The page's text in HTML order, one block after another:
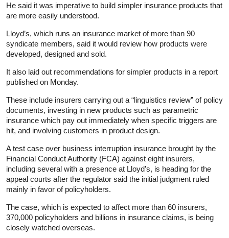
He said it was imperative to build simpler insurance products that
are more easily understood.
Lloyd’s, which runs an insurance market of more than 90
syndicate members, said it would review how products were
developed, designed and sold.
It also laid out recommendations for simpler products in a report
published on Monday.
These include insurers carrying out a “linguistics review” of policy
documents, investing in new products such as parametric
insurance which pay out immediately when specific triggers are
hit, and involving customers in product design.
A test case over business interruption insurance brought by the
Financial Conduct Authority (FCA) against eight insurers,
including several with a presence at Lloyd’s, is heading for the
appeal courts after the regulator said the initial judgment ruled
mainly in favor of policyholders.
The case, which is expected to affect more than 60 insurers,
370,000 policyholders and billions in insurance claims, is being
closely watched overseas.